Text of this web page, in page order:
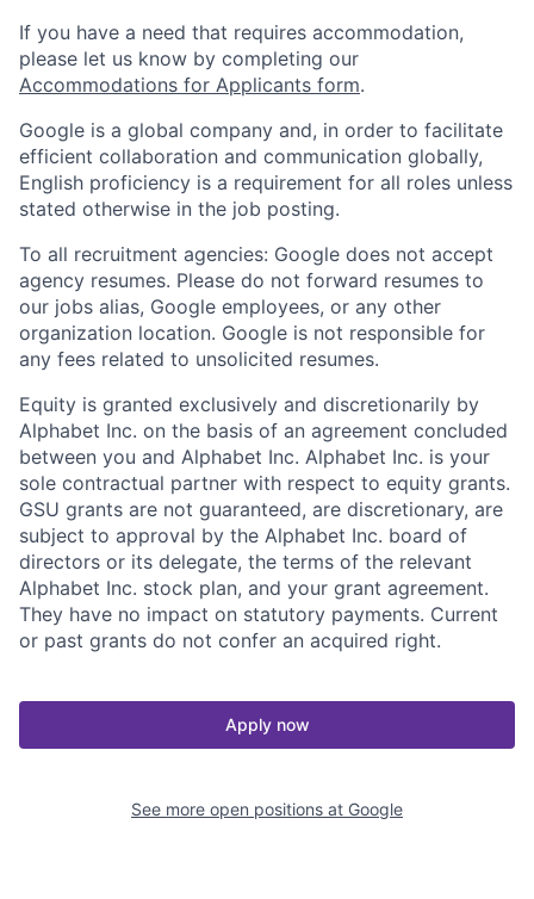
If you have a need that requires accommodation,
please let us know by completing our
Accommodations for Applicants form.
Google is a global company and, in order to facilitate
efficient collaboration and communication globally,
English proficiency is a requirement for all roles unless
stated otherwise in the job posting.
To all recruitment agencies: Google does not accept
agency resumes. Please do not forward resumes to
our jobs alias, Google employees, or any other
organization location. Google is not responsible for
any fees related to unsolicited resumes.
Equity is granted exclusively and discretionarily by
Alphabet Inc. on the basis of an agreement concluded
between you and Alphabet Inc. Alphabet Inc. is your
sole contractual partner with respect to equity grants.
GSU grants are not guaranteed, are discretionary, are
subject to approval by the Alphabet Inc. board of
directors or its delegate, the terms of the relevant
Alphabet Inc. stock plan, and your grant agreement.
They have no impact on statutory payments. Current
or past grants do not confer an acquired right.
Apply now
See more open positions at Google